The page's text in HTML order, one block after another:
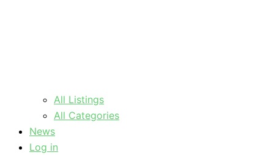
All Listings
All Categories
News
Log in